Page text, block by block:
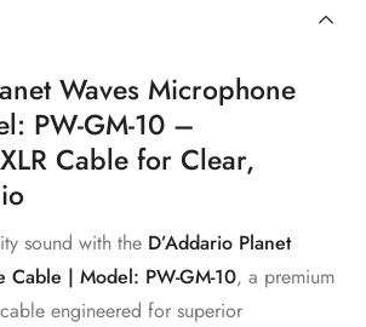
Waves Microphone
PW-GM-10 –
Cable for Clear,
sound with the D’Addario Planet
Cable | Model: PW-GM-10, a premium
engineered for superior